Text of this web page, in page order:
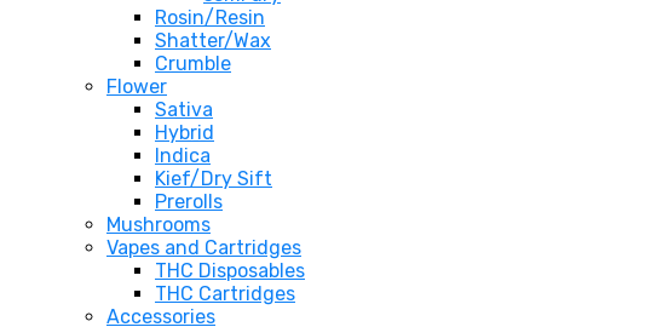
Rosin/Resin
Shatter/Wax
Crumble
Flower
Sativa
Hybrid
Indica
Kief/Dry Sift
Prerolls
Mushrooms
Vapes and Cartridges
THC Disposables
THC Cartridges
Accessories